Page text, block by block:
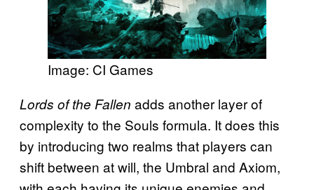
Image: CI Games
Lords of the Fallen adds another layer of
complexity to the Souls formula. It does this
by introducing two realms that players can
shift between at will, the Umbral and Axiom,